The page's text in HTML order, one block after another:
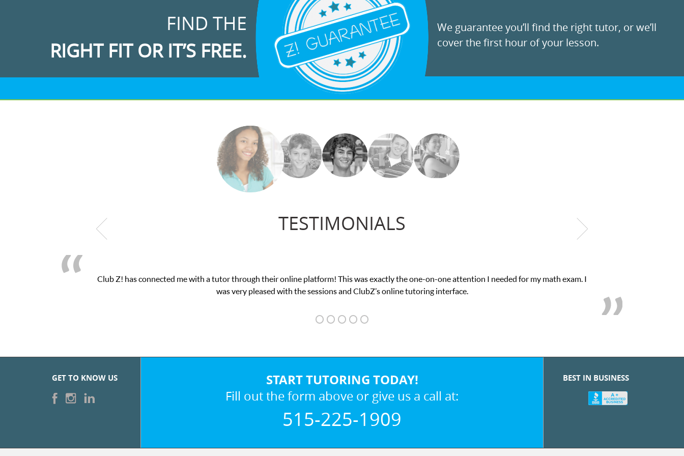
FIND THE
RIGHT FIT OR IT’S FREE.
We guarantee you’ll find the right tutor, or we’ll
cover the first hour of your lesson.
TESTIMONIALS
Club Z! has connected me with a tutor through their online platform! This was exactly the one-on-one attention I needed for my math exam. I
was very pleased with the sessions and ClubZ’s online tutoring interface.
GET TO KNOW US START TUTORING TODAY!
Fill out the form above or give us a call at:
515-225-1909
BEST IN BUSINESS